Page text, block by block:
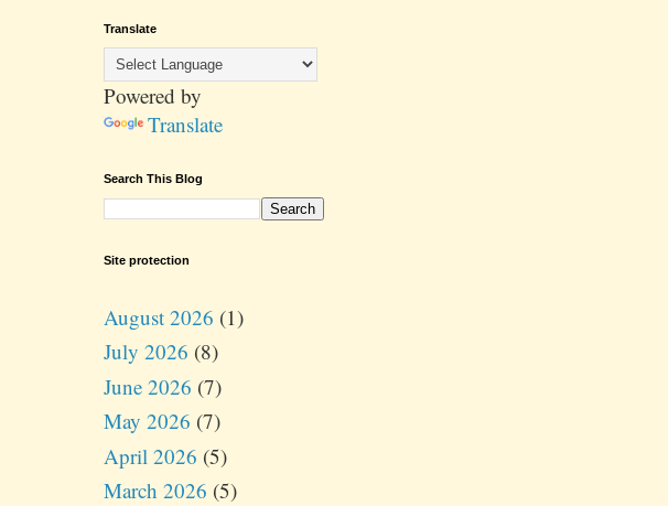
Translate
Powered by
Translate
Search This Blog
Site protection
August 2026 (1)
July 2026 (8)
June 2026 (7)
May 2026 (7)
April 2026 (5)
March 2026 (5)